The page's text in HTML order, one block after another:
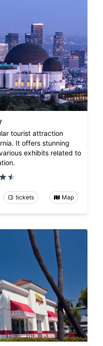
tourist attraction
It offers stunning
exhibits related to
tickets Map